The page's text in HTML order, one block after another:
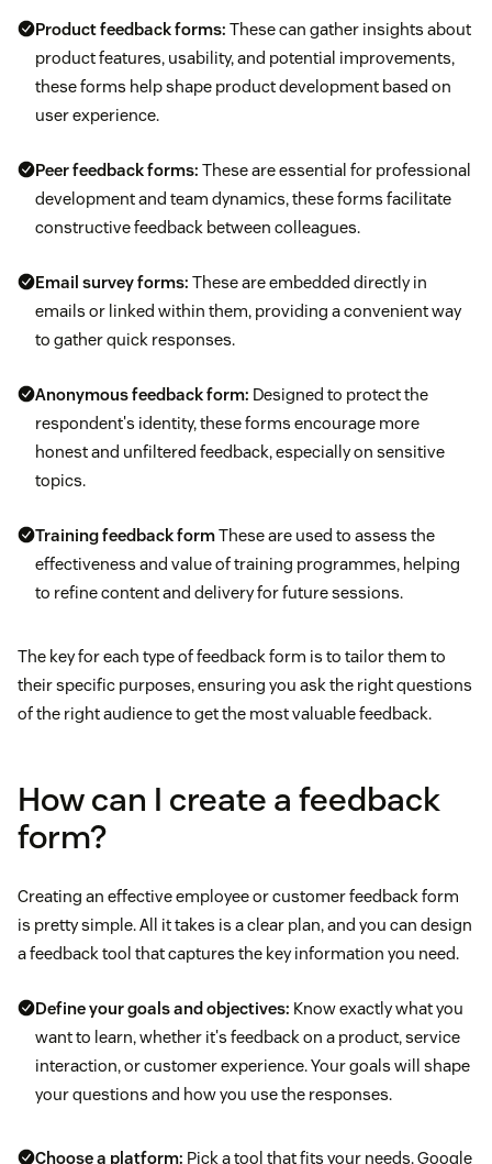
Product feedback forms: These can gather insights about
product features, usability, and potential improvements,
these forms help shape product development based on
user experience.
Peer feedback forms: These are essential for professional
development and team dynamics, these forms facilitate
constructive feedback between colleagues.
Email survey forms: These are embedded directly in
emails or linked within them, providing a convenient way
to gather quick responses.
Anonymous feedback form: Designed to protect the
respondent's identity, these forms encourage more
honest and unfiltered feedback, especially on sensitive
topics.
Training feedback formThese are used to assess the
effectiveness and value of training programmes, helping
to refine content and delivery for future sessions.
The key for each type of feedback form is to tailor them to
their specific purposes, ensuring you ask the right questions
of the right audience to get the most valuable feedback.
How can I create a feedback
form?
Creating an effective employee or customer feedback form
is pretty simple. All it takes is a clear plan, and you can design
a feedback tool that captures the key information you need.
Define your goals and objectives: Know exactly what you
want to learn, whether it's feedback on a product, service
interaction, or customer experience. Your goals will shape
your questions and how you use the responses.
Choose a platform: Pick a tool that fits your needs. Google